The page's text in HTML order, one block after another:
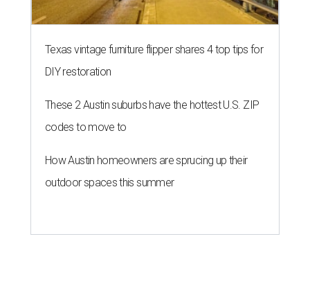
THE ROAD AHEAD
feedback on renaming César